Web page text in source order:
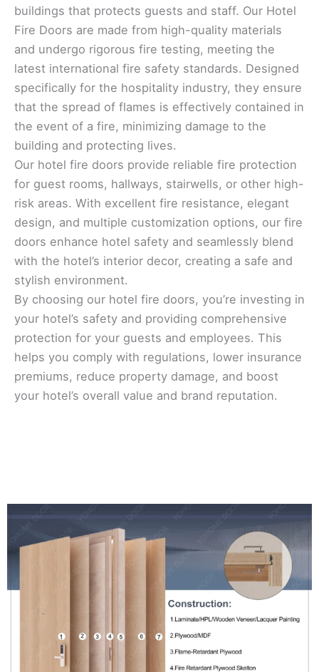
buildings that protects guests and staff. Our Hotel
Fire Doors are made from high-quality materials
and undergo rigorous fire testing, meeting the
latest international fire safety standards. Designed
specifically for the hospitality industry, they ensure
that the spread of flames is effectively contained in
the event of a fire, minimizing damage to the
building and protecting lives.
Our hotel fire doors provide reliable fire protection
for guest rooms, hallways, stairwells, or other high-
risk areas. With excellent fire resistance, elegant
design, and multiple customization options, our fire
doors enhance hotel safety and seamlessly blend
with the hotel’s interior decor, creating a safe and
stylish environment.
By choosing our hotel fire doors, you’re investing in
your hotel’s safety and providing comprehensive
protection for your guests and employees. This
helps you comply with regulations, lower insurance
premiums, reduce property damage, and boost
your hotel’s overall value and brand reputation.